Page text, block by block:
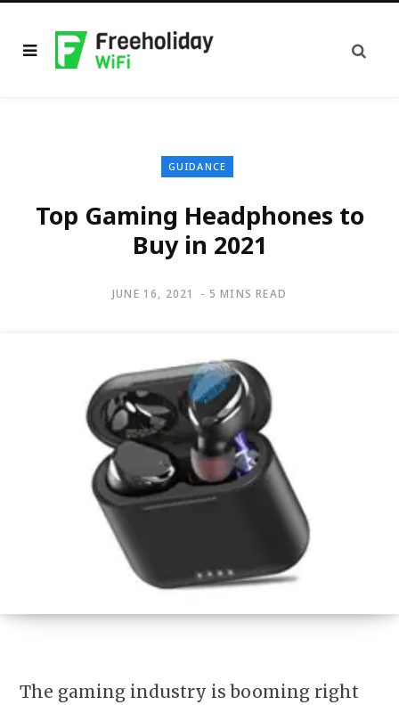
GUIDANCE
Top Gaming Headphones to
Buy in 2021
JUNE 16, 2021 5 MINS READ
The gaming industry is booming right